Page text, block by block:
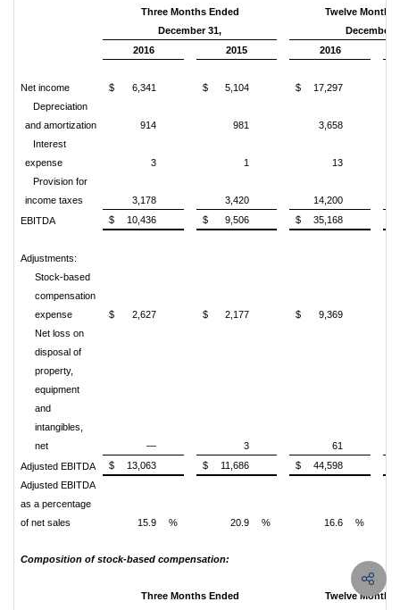
Three Months Ended
December 31,
Twelve Months
December
2016
2015 2016
Net income $ 6,341 $ 5,104 $ 17,297
Depreciation
and amortization
914 981
3,658
Interest
expense
3 1
13
Provision for
income taxes
3,178 3,420
14,200
EBITDA
$ 10,436 $ 9,506 $ 35,168
Adjustments:
Stock-based
compensation
expense
$ 2,627 $ 2,177 $ 9,369
Net loss on
disposal of
property,
equipment
and
intangibles,
net
— 3
61
Adjusted EBITDA
$ 13,063 $ 11,686 $ 44,598
Adjusted EBITDA
as a percentage
of net sales
15.9 % 20.9 % 16.6 %
Composition of stock-based compensation:
Three Months Ended
Twelve Months